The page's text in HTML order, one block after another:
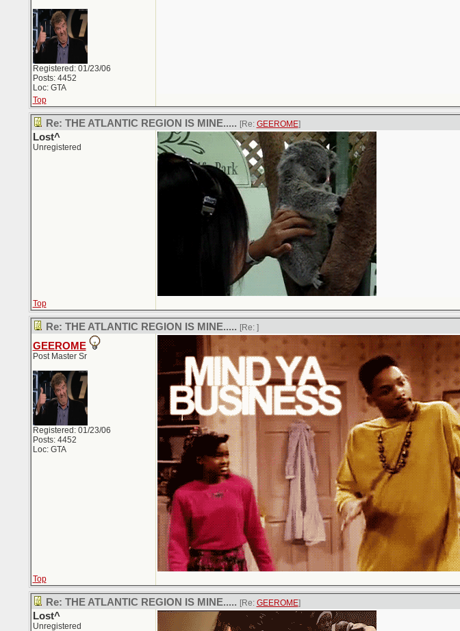
Registered: 01/23/06
Posts: 4452
Loc: GTA
Top
Re: THE ATLANTIC REGION IS MINE..... [Re: GEEROME]
Lost^
Unregistered
Top
Re: THE ATLANTIC REGION IS MINE..... [Re: ]
GEEROME
Post Master Sr
Registered: 01/23/06
Posts: 4452
Loc: GTA
Top
Re: THE ATLANTIC REGION IS MINE..... [Re: GEEROME]
Lost^
Unregistered